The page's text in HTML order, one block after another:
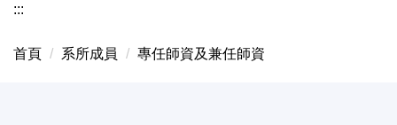
:::
首頁 系所成員 專任師資及兼任師資